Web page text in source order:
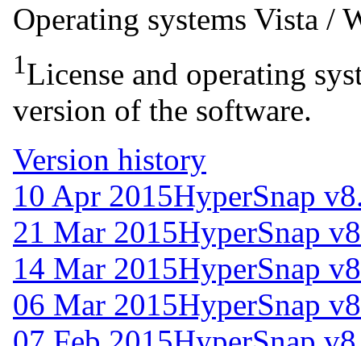
Operating systems Vista /
1License and operating
version of the software.
Version history
10 Apr 2015HyperSnap
21 Mar 2015HyperSnap
14 Mar 2015HyperSnap
06 Mar 2015HyperSnap